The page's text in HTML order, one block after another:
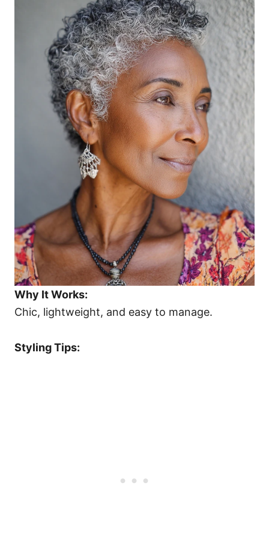
Why It Works:
Chic, lightweight, and easy to manage.
Styling Tips: